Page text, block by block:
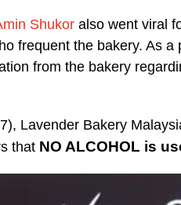
Shukor also went viral
frequent the bakery. As
from the bakery
Lavender Bakery
that NO ALCOHOL is